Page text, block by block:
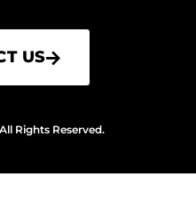
US
Rights Reserved.